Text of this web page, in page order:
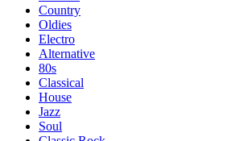
Country
Oldies
Electro
Alternative
80s
Classical
House
Jazz
Soul